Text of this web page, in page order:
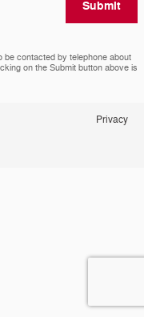
Submit
be contacted by telephone about
on the Submit button above is
Privacy